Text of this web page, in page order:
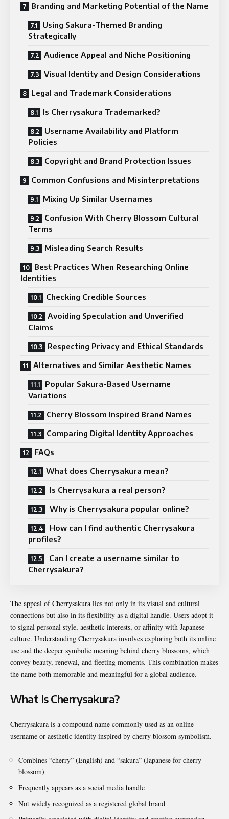
Branding and Marketing Potential of the Name
Using Sakura-Themed Branding
Strategically
Audience Appeal and Niche Positioning
Visual Identity and Design Considerations
Legal and Trademark Considerations
Is Cherrysakura Trademarked?
Username Availability and Platform
Policies
Copyright and Brand Protection Issues
Common Confusions and Misinterpretations
Mixing Up Similar Usernames
Confusion With Cherry Blossom Cultural
Terms
Misleading Search Results
Best Practices When Researching Online
Identities
Checking Credible Sources
Avoiding Speculation and Unverified
Claims
Respecting Privacy and Ethical Standards
Alternatives and Similar Aesthetic Names
Popular Sakura-Based Username
Variations
Cherry Blossom Inspired Brand Names
Comparing Digital Identity Approaches
FAQs
What does Cherrysakura mean?
Is Cherrysakura a real person?
Why is Cherrysakura popular online?
How can I find authentic Cherrysakura
profiles?
Can I create a username similar to
Cherrysakura?
The appeal of Cherrysakura lies not only in its visual and cultural
connections but also in its flexibility as a digital handle. Users adopt it
to signal personal style, aesthetic interests, or affinity with Japanese
culture. Understanding Cherrysakura involves exploring both its online
use and the deeper symbolic meaning behind cherry blossoms, which
convey beauty, renewal, and fleeting moments. This combination makes
the name both memorable and meaningful for a global audience.
What Is Cherrysakura?
Cherrysakura is a compound name commonly used as an online
username or aesthetic identity inspired by cherry blossom symbolism.
Combines “cherry” (English) and “sakura” (Japanese for cherry
blossom)
Frequently appears as a social media handle
Not widely recognized as a registered global brand